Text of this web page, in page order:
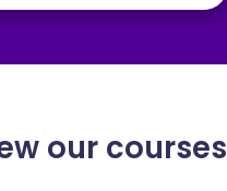
our courses